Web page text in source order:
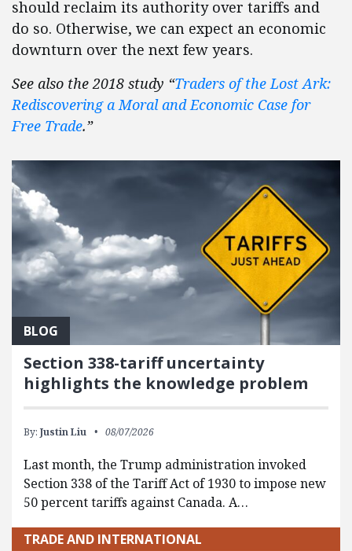
should reclaim its authority over tariffs and
do so. Otherwise, we can expect an economic
downturn over the next few years.
See also the 2018 study “Traders of the Lost Ark:
Rediscovering a Moral and Economic Case for
Free Trade.”
BLOG
Section 338-tariff uncertainty
highlights the knowledge problem
By: Justin Liu 08/07/2026
Last month, the Trump administration invoked
Section 338 of the Tariff Act of 1930 to impose new
50 percent tariffs against Canada. A…
TRADE AND INTERNATIONAL